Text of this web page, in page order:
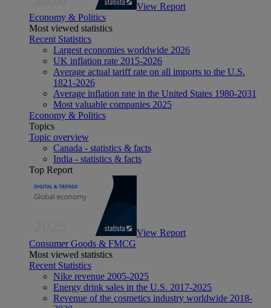
View Report
Economy & Politics
Most viewed statistics
Recent Statistics
Largest economies worldwide 2026
UK inflation rate 2015-2026
Average actual tariff rate on all imports to the U.S.
1821-2026
Average inflation rate in the United States 1980-2031
Most valuable companies 2025
Economy & Politics
Topics
Topic overview
Canada - statistics & facts
India - statistics & facts
Top Report
View Report
Consumer Goods & FMCG
Most viewed statistics
Recent Statistics
Nike revenue 2005-2025
Energy drink sales in the U.S. 2017-2025
Revenue of the cosmetics industry worldwide 2018-